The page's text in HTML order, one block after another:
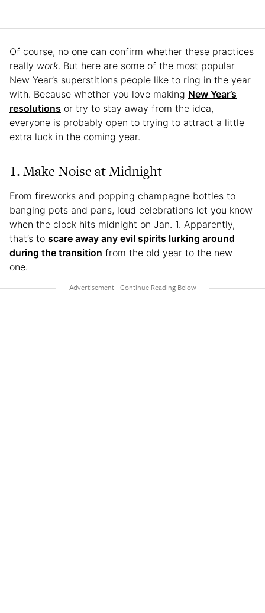
Of course, no one can confirm whether these practices
really work. But here are some of the most popular
New Year’s superstitions people like to ring in the year
with. Because whether you love making New Year’s
resolutions or try to stay away from the idea,
everyone is probably open to trying to attract a little
extra luck in the coming year.
1. Make Noise at Midnight
From fireworks and popping champagne bottles to
banging pots and pans, loud celebrations let you know
when the clock hits midnight on Jan. 1. Apparently,
that’s to scare away any evil spirits lurking around
during the transition from the old year to the new
one.